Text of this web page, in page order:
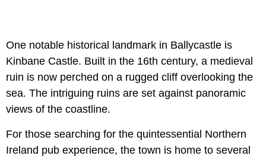
One notable historical landmark in Ballycastle is
Kinbane Castle. Built in the 16th century, a medieval
ruin is now perched on a rugged cliff overlooking the
sea. The intriguing ruins are set against panoramic
views of the coastline.
For those searching for the quintessential Northern
Ireland pub experience, the town is home to several